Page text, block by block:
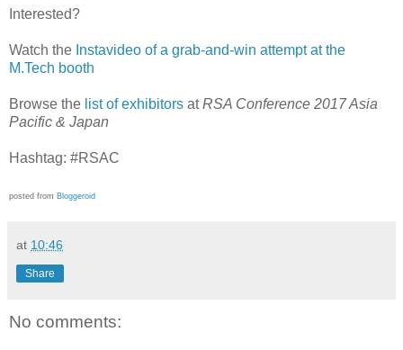
Interested?
Watch the Instavideo of a grab-and-win attempt at the
M.Tech booth
Browse the list of exhibitors atRSA Conference 2017 Asia
Pacific & Japan
Hashtag: #RSAC
posted from Bloggeroid
at 10:46
Share
No comments: